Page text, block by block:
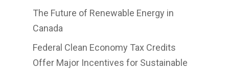
The Future of Renewable Energy in
Canada
Federal Clean Economy Tax Credits
Offer Major Incentives for Sustainable
Contact us
English